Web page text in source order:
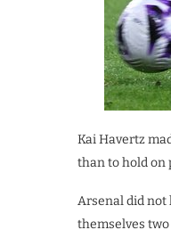
Kai Havertz
than to hold on
Arsenal did not
themselves